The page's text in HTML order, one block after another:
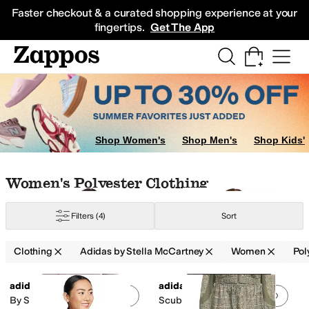
Faster checkout & a curated shopping experience at your
fingertips. Get The App
Sneakers
Shop Women's Shop Men's Shop Kids'
Skip to search results
Skip to filters
Skip to sort
Skip to selected filters
Women's Polyester Clothing
Filters (4) Sort
Clothing Adidas by Stella McCartney Women
Search Results
Add to favorites.0 people have
adidas
By Stella Mccartney Loose
Add
adidas
Scuba Hoodie
& Outerwear